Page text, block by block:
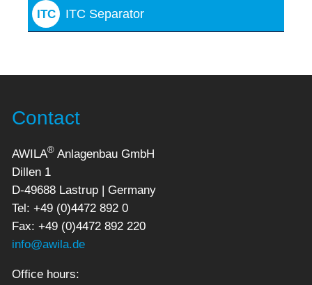
ITC ITC Separator
Contact
AWILA® Anlagenbau GmbH
Dillen 1
D-49688 Lastrup | Germany
Tel: +49 (0)4472 892 0
Fax: +49 (0)4472 892 220
info@awila.de
Office hours: